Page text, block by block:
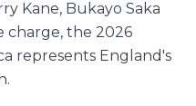
Kane, Bukayo Saka
charge, the 2026
represents England's